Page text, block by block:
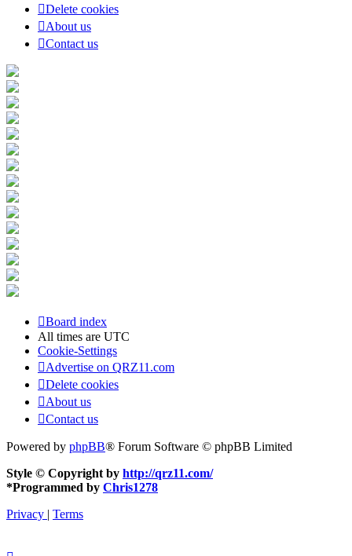
Delete cookies
About us
Contact us
Board index
All times are UTC
Cookie-Settings
Advertise on QRZ11.com
Delete cookies
About us
Contact us
Powered by phpBB® Forum Software © phpBB Limited
Style © Copyright by http://qrz11.com/
*Programmed by Chris1278
Privacy
Terms